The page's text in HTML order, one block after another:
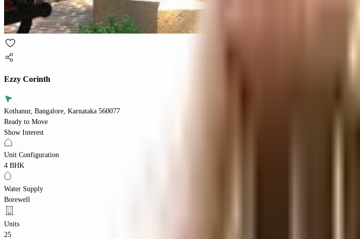
Ezzy Corinth
Kothanur, Bangalore, Karnataka 560077
Ready to Move
Show Interest
Unit Configuration
4 BHK
Water Supply
Borewell
Units
25